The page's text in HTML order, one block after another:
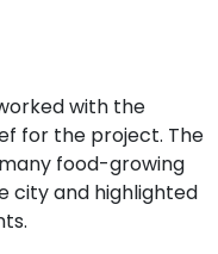
with the
for the project. The
food-growing
city and highlighted